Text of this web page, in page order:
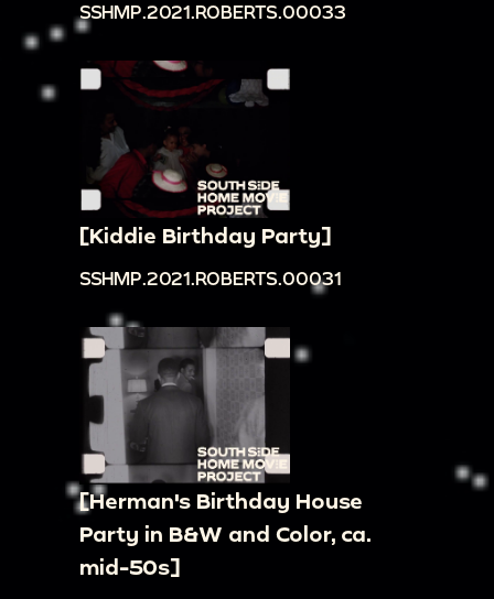
SSHMP.2021.ROBERTS.00033
[Kiddie Birthday Party]
SSHMP.2021.ROBERTS.00031
[Herman's Birthday House
Party in B&W and Color, ca.
mid-50s]